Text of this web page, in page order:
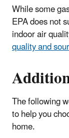
While some
EPA does not
indoor air
quality and
The following
to help you
home.